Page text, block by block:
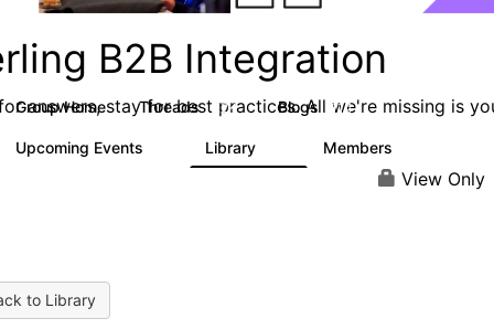
B2B Integration
answers, stay for best practices. All we're missing is
Group Home Threads 1.2K Blogs 114
Upcoming Events Library Members
View Only
to Library